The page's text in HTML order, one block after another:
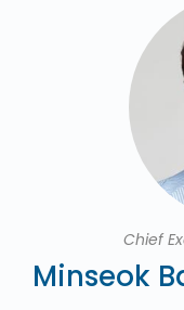
Chief
Minseok